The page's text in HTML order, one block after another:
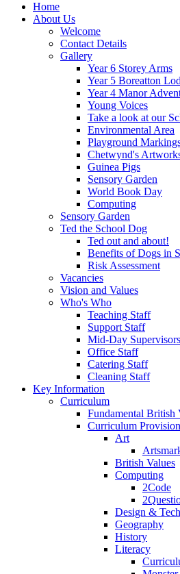
Home
About Us
Welcome
Contact Details
Gallery
Year 6 Storey Arms
Year 5 Boreatton
Year 4 Manor
Young Voices
Take a look at our
Environmental Area
Playground
Chetwynd's
Guinea Pigs
Sensory Garden
World Book Day
Computing
Sensory Garden
Ted the School Dog
Ted out and about!
Benefits of Dogs in
Risk Assessment
Vacancies
Vision and Values
Who's Who
Teaching Staff
Support Staff
Mid-Day Supervisors
Office Staff
Catering Staff
Cleaning Staff
Key Information
Curriculum
Fundamental British
Curriculum Provision
Art
British Values
Computing
2Code
Design &
Geography
History
Literacy